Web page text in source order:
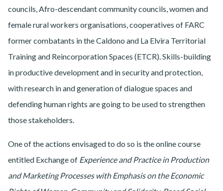
councils, Afro-descendant community councils, women and
female rural workers organisations, cooperatives of FARC
former combatants in the Caldono and La Elvira Territorial
Training and Reincorporation Spaces (ETCR). Skills-building
in productive development and in security and protection,
with research in and generation of dialogue spaces and
defending human rights are going to be used to strengthen
those stakeholders.
One of the actions envisaged to do so is the online course
entitled Exchange of Experience and Practice in Production
and Marketing Processes with Emphasis on the Economic